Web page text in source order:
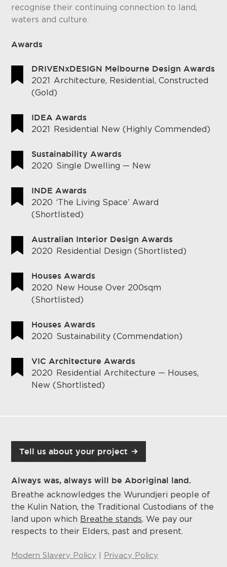
recognise their continuing connection to land,
waters and culture.
Awards
DRIVENxDESIGN Melbourne Design Awards
2021
Architecture, Residential, Constructed
(Gold)
IDEA Awards
2021 Residential New (Highly Commended)
Sustainability Awards
2020 Single Dwelling — New
INDE Awards
2020 ‘The Living Space’ Award
(Shortlisted)
Australian Interior Design Awards
2020 Residential Design (Shortlisted)
Houses Awards
2020
New House Over 200sqm
(Shortlisted)
Houses Awards
2020 Sustainability (Commendation)
VIC Architecture Awards
2020
Residential Architecture — Houses,
New (Shortlisted)
Tell us about your project
Always was, always will be Aboriginal land.
Breathe acknowledges the Wurundjeri people of
the Kulin Nation, the Traditional Custodians of the
land upon which Breathe stands. We pay our
respects to their Elders, past and present.
Modern Slavery Policy Privacy Policy